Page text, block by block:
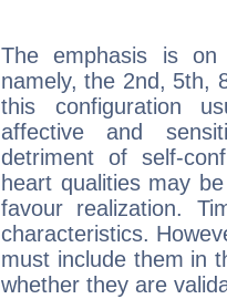
The emphasis is
namely, the 2nd, 5th,
this configuration
affective and
detriment of self-
heart qualities may
favour realization.
characteristics.
must include them in
whether they are